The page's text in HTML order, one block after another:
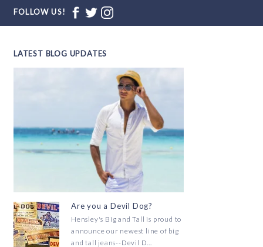
FOLLOW US!
LATEST BLOG UPDATES
Are you a Devil Dog?
Hensley's Big and Tall is proud to
announce our newest line of big
and tall jeans--Devil D...